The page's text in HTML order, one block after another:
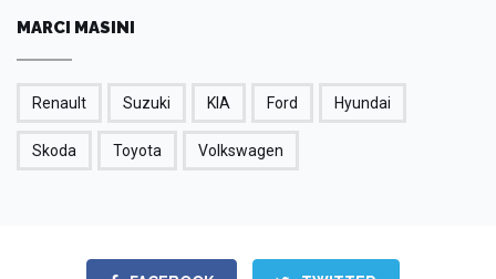
MARCI MASINI
Renault Suzuki KIA Ford Hyundai
Skoda Toyota Volkswagen